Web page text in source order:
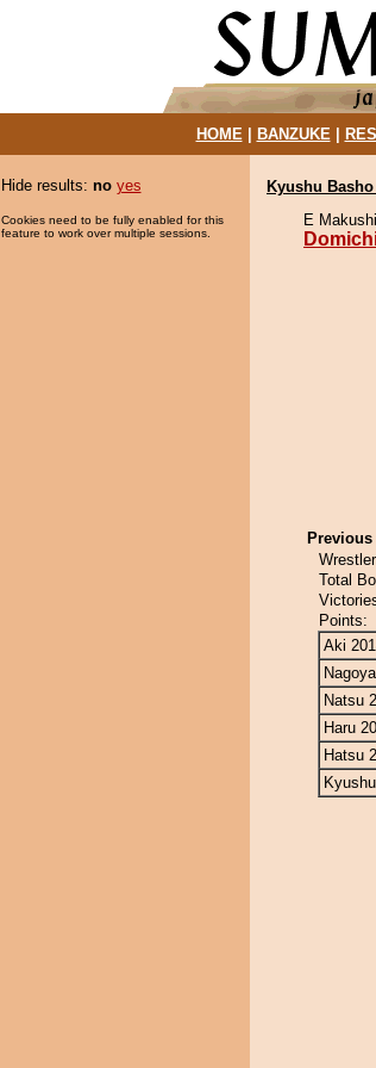
HOME| BANZUKE|
Hide results: no yes
Cookies need to be fully enabled for this
feature to work over multiple sessions.
Kyushu Basho
E
Total
Points:
Aki
Natsu
Haru
Hatsu